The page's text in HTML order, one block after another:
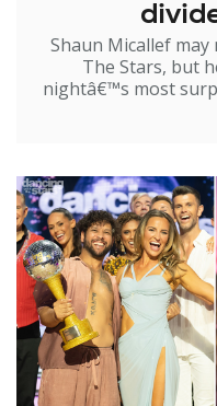
Shaun Micallef
The Stars, but
nightâ€™s most